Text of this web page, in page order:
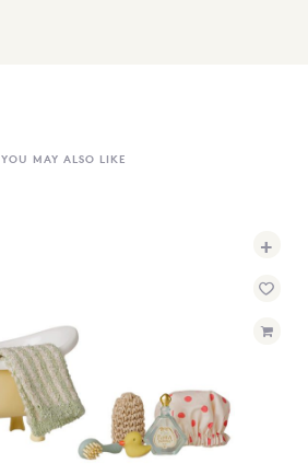
YOU MAY ALSO LIKE
+